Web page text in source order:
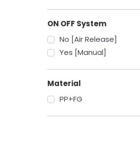
ON OFF System
No [Air Release]
Yes [Manual]
Material
PP+FG